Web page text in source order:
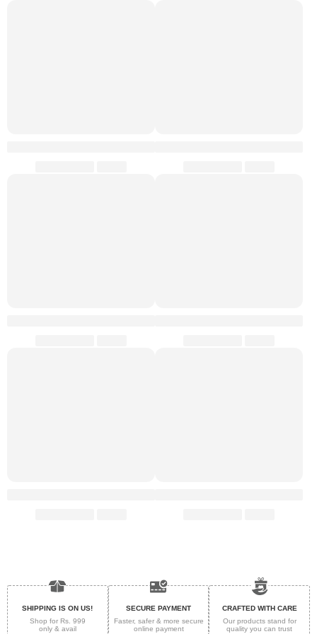
SHIPPING IS ON US!
Shop for Rs. 999
only & avail
SECURE PAYMENT
Faster, safer & more secure
online payment
CRAFTED WITH CARE
Our products stand for
qualityyou can trust